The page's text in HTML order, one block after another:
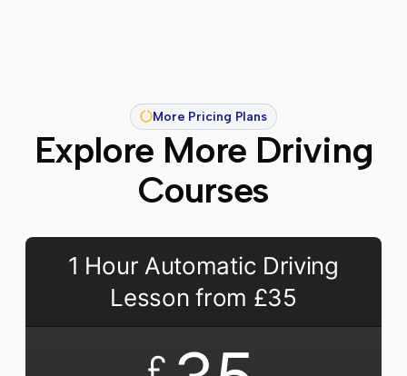
More Pricing Plans
Explore More Driving
Courses
1 Hour Automatic Driving
Lesson from £35